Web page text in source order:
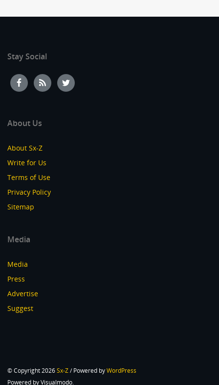
Stay Social
About Us
About Sx-Z
Write for Us
Terms of Use
Privacy Policy
Sitemap
Media
Media
Press
Advertise
Suggest
© Copyright 2026Sx-Z/ Powered byWordPress
Powered by Visualmodo.